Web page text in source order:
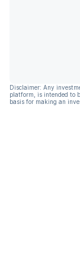
Disclaimer: Any
platform, is intended to
basis for making an